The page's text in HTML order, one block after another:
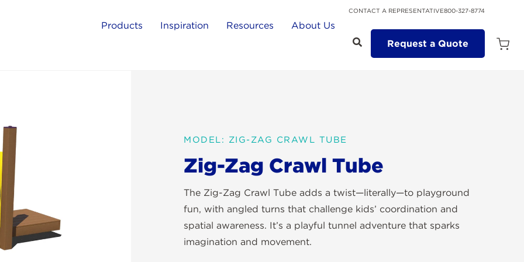
CONTACT A REPRESENTATIVE800-327-8774
Products Inspiration Resources
About Us
Request a Quote
Open
MODEL: ZIG-ZAG CRAWL TUBE
Zig-Zag Crawl Tube
The Zig-Zag Crawl Tube adds a twist—literally—to playground
fun, with angled turns that challenge kids’ coordination and
spatial awareness. It’s a playful tunnel adventure that sparks
imagination and movement.